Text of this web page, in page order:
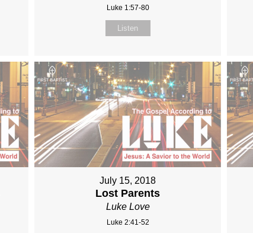
Luke 1:57-80
Listen
July 15, 2018
Lost Parents
Luke Love
Luke 2:41-52